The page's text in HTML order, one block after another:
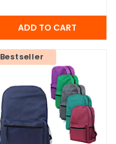
Bestseller